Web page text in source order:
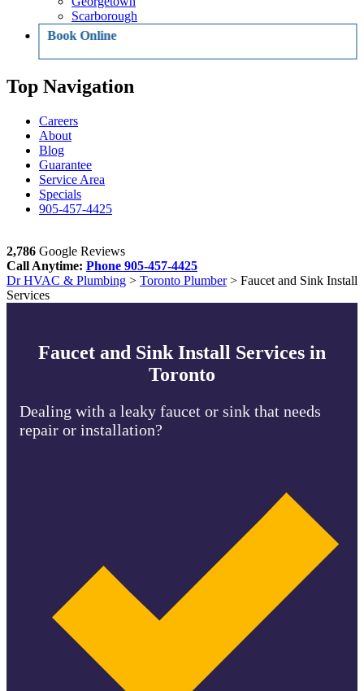
Scarborough
Book Online
Top Navigation
Careers
About
Blog
Guarantee
Service Area
Specials
905-457-4425
2,786 Google Reviews
Call Anytime: Phone 905-457-4425
Dr HVAC & Plumbing > Toronto Plumber> Faucet and Sink Install
Services
Faucet and Sink Install Services in
Toronto
Dealing with a leaky faucet or sink that needs
repair or installation?